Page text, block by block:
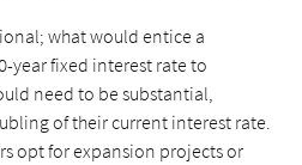
what would entice a
year fixed interest rate to
need to be substantial,
of their current interest rate.
opt for expansion projects or